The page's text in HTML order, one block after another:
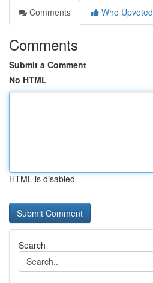
Comments
Who Upvoted
Comments
Submit a Comment
No HTML
HTML is disabled
Search